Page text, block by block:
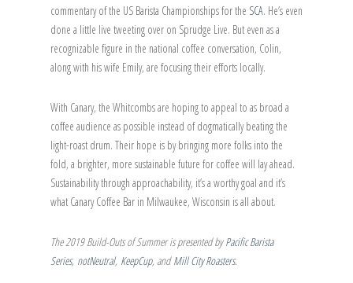
commentary of the US Barista Championships for the SCA. He’s even
done a little live tweeting over on Sprudge Live. But even as a
recognizable figure in the national coffee conversation, Colin,
along with his wife Emily, are focusing their efforts locally.
With Canary, the Whitcombs are hoping to appeal to as broad a
coffee audience as possible instead of dogmatically beating the
light-roast drum. Their hope is by bringing more folks into the
fold, a brighter, more sustainable future for coffee will lay ahead.
Sustainability through approachability, it’s a worthy goal and it’s
what Canary Coffee Bar in Milwaukee, Wisconsin is all about.
The 2019 Build-Outs of Summer is presented byPacific Barista
Series, notNeutral, KeepCup, andMill City Roasters.